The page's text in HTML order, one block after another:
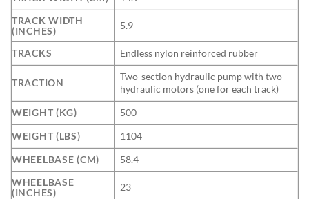
TRACK WIDTH
(INCHES)
5.9
TRACKS Endless nylon reinforced rubber
TRACTION
Two-section hydraulic pump with two
hydraulic motors (one for each track)
WEIGHT (KG)
500
WEIGHT (LBS)
1104
WHEELBASE (CM)
58.4
WHEELBASE
(INCHES)
23